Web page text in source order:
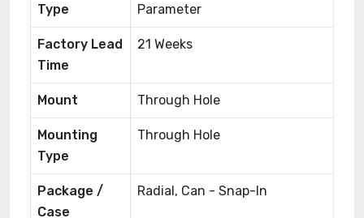
Type Parameter
Factory Lead
Time
21 Weeks
Mount Through Hole
Mounting
Type
Through Hole
Package /
Case
Radial, Can - Snap-In